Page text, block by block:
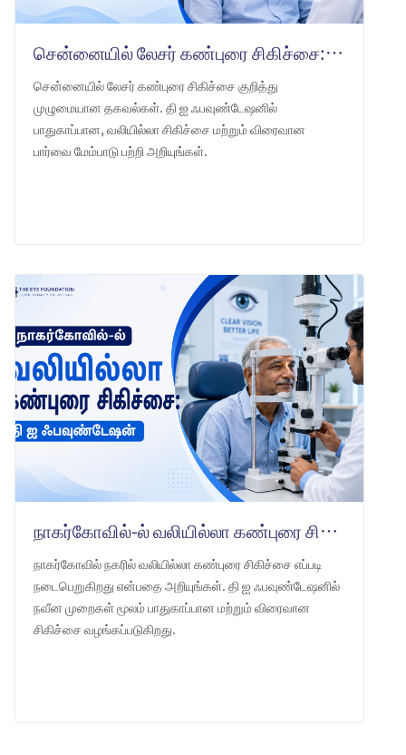
சென்னையில் லேசர் கண்புரை சிகிச்சை: தி ஐ ஃபவுண்டேஷன் என்ன எதிர்பார்க்கலாம்
சென்னையில் லேசர் கண்புரை சிகிச்சை குறித்து
முழுமையான தகவல்கள். தி ஐ ஃபவுண்டேஷனில்
பாதுகாப்பான, வலியில்லா சிகிச்சை மற்றும் விரைவான
பார்வை மேம்பாடு பற்றி அறியுங்கள்.
நாகர்கோவில்-ல் வலியில்லா கண்புரை சிகிச்சை: தி ஐ ஃபவுண்டேஷன்
நாகர்கோவில் நகரில் வலியில்லா கண்புரை சிகிச்சை எப்படி
நடைபெறுகிறது என்பதை அறியுங்கள். தி ஐ ஃபவுண்டேஷனில்
நவீன முறைகள் மூலம் பாதுகாப்பான மற்றும் விரைவான
சிகிச்சை வழங்கப்படுகிறது.